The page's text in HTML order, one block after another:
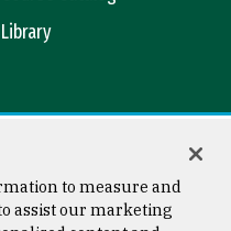
Library
to measure and
assist our marketing